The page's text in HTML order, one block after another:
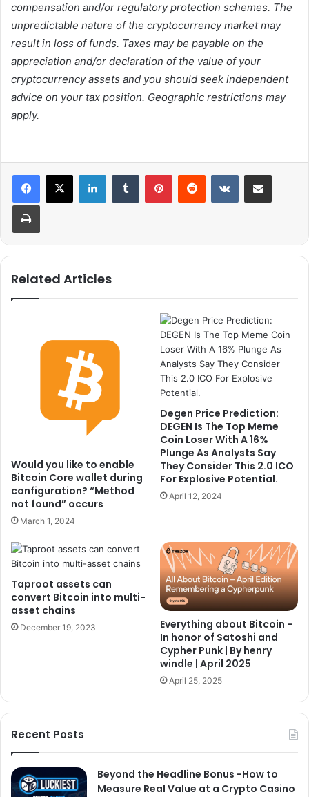
compensation and/or regulatory protection schemes. The
unpredictable nature of the cryptocurrency market may
result in loss of funds. Taxes may be payable on the
appreciation and/or declaration of the value of your
cryptocurrency assets and you should seek independent
advice on your tax position. Geographic restrictions may
apply.
Related Articles
Would you like to enable
Bitcoin Core wallet during
configuration? “Method
not found” occurs
March 1, 2024
Degen Price Prediction:
DEGEN Is The Top Meme
Coin Loser With A 16%
Plunge As Analysts Say
They Consider This 2.0 ICO
For Explosive Potential.
April 12, 2024
Taproot assets can
convert Bitcoin into multi-
asset chains
December 19, 2023
Everything about Bitcoin -
In honor of Satoshi and
Cypher Punk | By henry
windle | April 2025
April 25, 2025
Recent Posts
Beyond the Headline Bonus -How to
Measure Real Value at a Crypto Casino